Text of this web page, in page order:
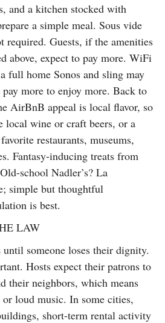
and a kitchen stocked with
a simple meal. Sous vide
required. Guests, if the amenities
above, expect to pay more. WiFi
full home Sonos and sling may
more to enjoy more. Back to
AirBnB appeal is local flavor, so
local wine or craft beers, or a
restaurants, museums,
Fantasy-inducing treats from
school Nadler’s? La
simple but thoughtful
is best.
LAW
until someone loses their dignity.
Hosts expect their patrons to
their neighbors, which means
loud music. In some cities,
short-term rental activity